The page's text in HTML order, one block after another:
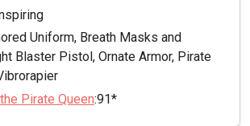
Uniform, Breath Masks and
Blaster Pistol, Ornate Armor, Pirate
Pirate Queen:91*